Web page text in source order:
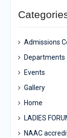
Admissions
Departments
Events
Gallery
Home
LADIES
NAAC